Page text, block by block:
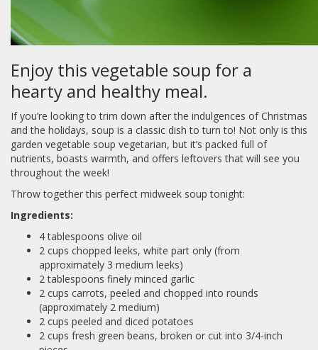
Enjoy this vegetable soup for a
hearty and healthy meal.
If you’re looking to trim down after the indulgences of Christmas
and the holidays, soup is a classic dish to turn to! Not only is this
garden vegetable soup vegetarian, but it’s packed full of
nutrients, boasts warmth, and offers leftovers that will see you
throughout the week!
Throw together this perfect midweek soup tonight:
Ingredients:
4 tablespoons olive oil
2 cups chopped leeks, white part only (from
approximately 3 medium leeks)
2 tablespoons finely minced garlic
2 cups carrots, peeled and chopped into rounds
(approximately 2 medium)
2 cups peeled and diced potatoes
2 cups fresh green beans, broken or cut into 3/4-inch